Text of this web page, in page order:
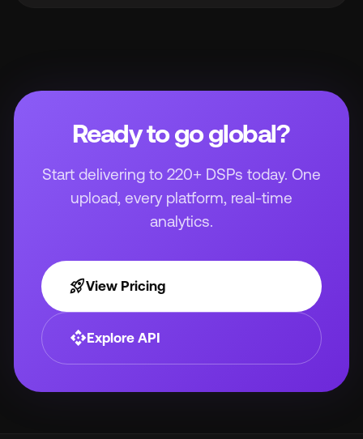
Ready to go global?
Start delivering to 220+ DSPs today. One
upload, every platform, real-time
analytics.
rocket_launchView Pricing
apiExplore API